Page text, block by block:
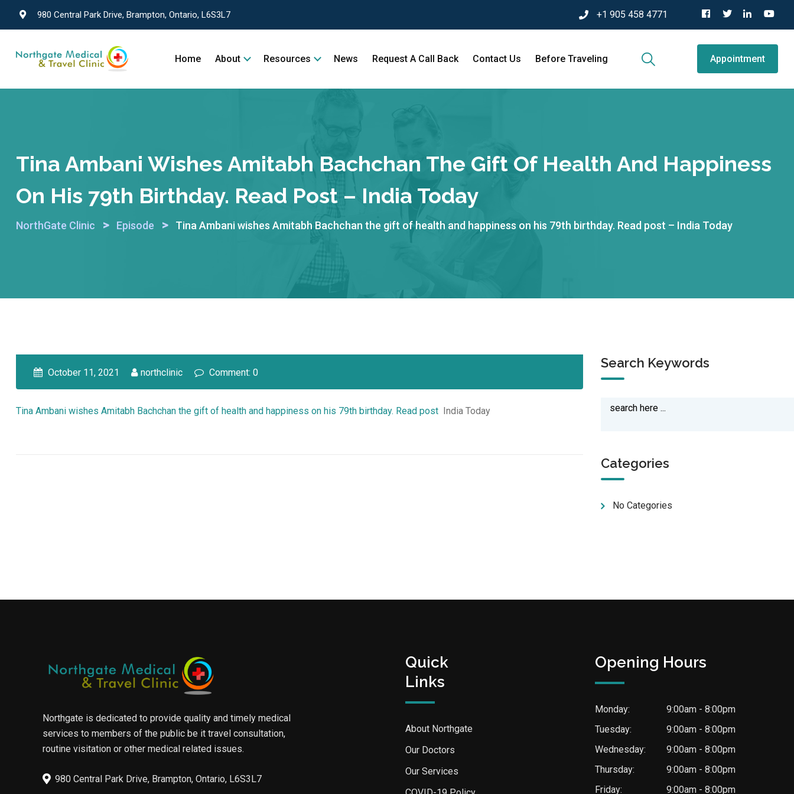
980 Central Park Drive, Brampton, Ontario, L6S3L7 +1 905 458 4771
Home About Resources News Request A Call Back Contact Us Before Traveling Appointment
Tina Ambani Wishes Amitabh Bachchan The Gift Of Health And Happiness
On His 79th Birthday. Read Post – India Today
NorthGate Clinic > Episode > Tina Ambani wishes Amitabh Bachchan the gift of health and happiness on his 79th birthday. Read post – India Today
October 11, 2021 northclinic Comment: 0
Tina Ambani wishes Amitabh Bachchan the gift of health and happiness on his 79th birthday. Read post India Today
Search Keywords
Categories
No Categories
Northgate is dedicated to provide quality and timely medical
services to members of the public be it travel consultation,
routine visitation or other medical related issues.
980 Central Park Drive, Brampton, Ontario, L6S3L7
Quick
Links
About Northgate
Our Doctors
Our Services
Opening Hours
Monday:
9:00am - 8:00pm
Tuesday:
9:00am - 8:00pm
Wednesday:
9:00am - 8:00pm
Thursday:
9:00am - 8:00pm
Friday:
9:00am - 8:00pm